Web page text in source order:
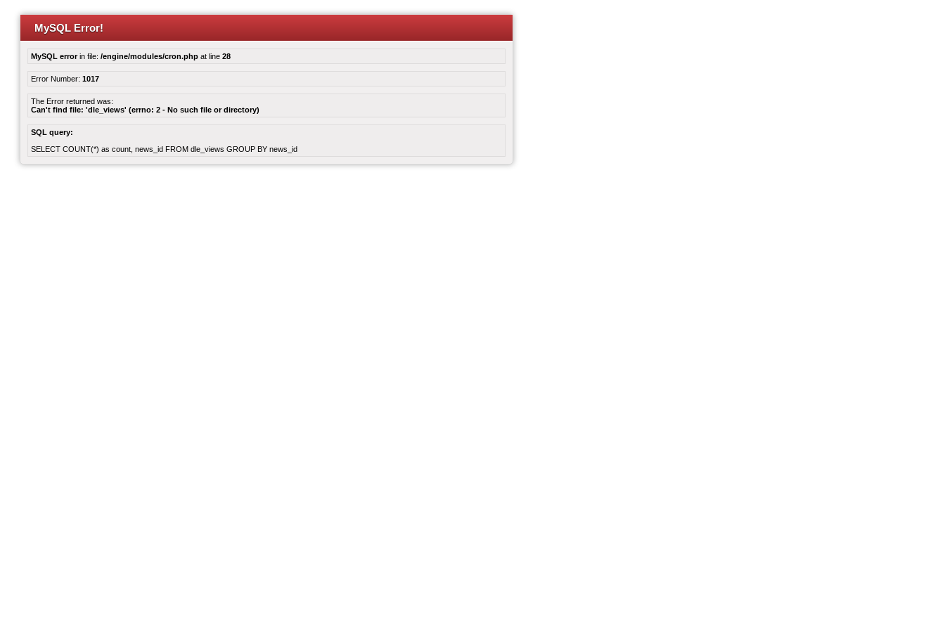
MySQL Error!
MySQL errorin file: /engine/modules/cron.php at line 28
Error Number: 1017
The Error returned was:
Can't find file: 'dle_views' (errno: 2 - No such file or directory)
SQL query:
SELECT COUNT(*) as count, news_id FROM dle_views GROUP BY news_id